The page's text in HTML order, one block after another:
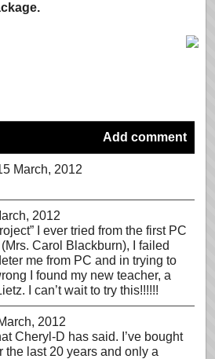
Add comment
March, 2012
2012
I ever tried from the first PC
Carol Blackburn), I failed
me from PC and in trying to
I found my new teacher, a
I can’t wait to try this!!!!!!
2012
Cheryl-D has said. I’ve bought
the last 20 years and only a